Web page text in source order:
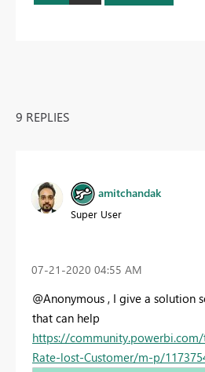
9 REPLIES
amitchandak
Super User
‎07-21-2020 04:55 AM
@Anonymous , I give a solution
that can help
https://
Rate-lost-Customer/m-p/